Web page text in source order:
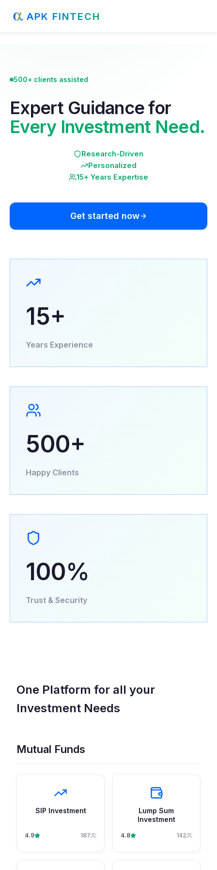
APK FINTECH
500+ clients assisted
Expert Guidance for
Every Investment Need.
Research-Driven
Personalized
15+ Years Expertise
Get started now
15+
Years Experience
500+
Happy Clients
100%
Trust & Security
One Platform for all your
Investment Needs
Mutual Funds
SIP Investment
4.9 187
Lump Sum
Investment
4.8 142